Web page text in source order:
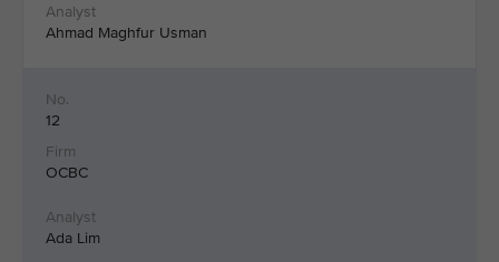
Ahmad Maghfur Usman
12
OCBC
Ada Lim